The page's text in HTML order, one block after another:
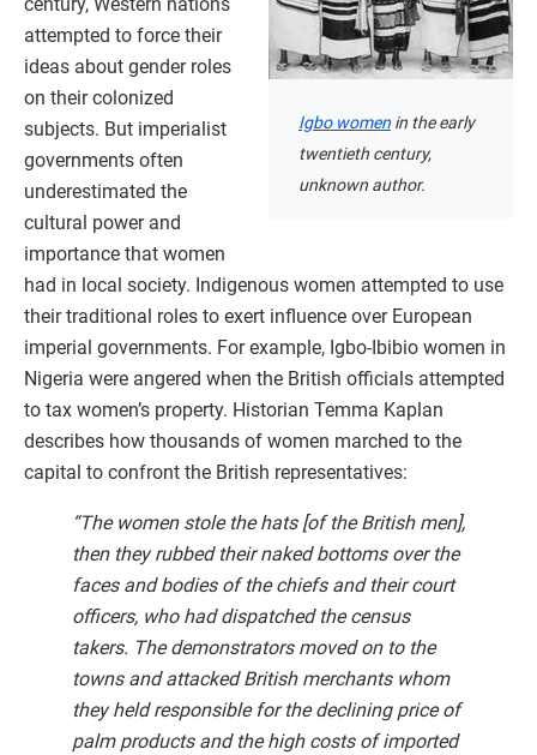
Igbo women in the early
twentieth century,
unknown author.
century, Western nations
attempted to force their
ideas about gender roles
on their colonized
subjects. But imperialist
governments often
underestimated the
cultural power and
importance that women
had in local society. Indigenous women attempted to use
their traditional roles to exert influence over European
imperial governments. For example, Igbo-Ibibio women in
Nigeria were angered when the British officials attempted
to tax women’s property. Historian Temma Kaplan
describes how thousands of women marched to the
capital to confront the British representatives:
“The women stole the hats [of the British men],
then they rubbed their naked bottoms over the
faces and bodies of the chiefs and their court
officers, who had dispatched the census
takers. The demonstrators moved on to the
towns and attacked British merchants whom
they held responsible for the declining price of
palm products and the high costs of imported